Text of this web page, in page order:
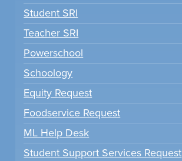
Student SRI
Teacher SRI
Powerschool
Schoology
Equity Request
Foodservice Request
ML Help Desk
Student Support Services Request